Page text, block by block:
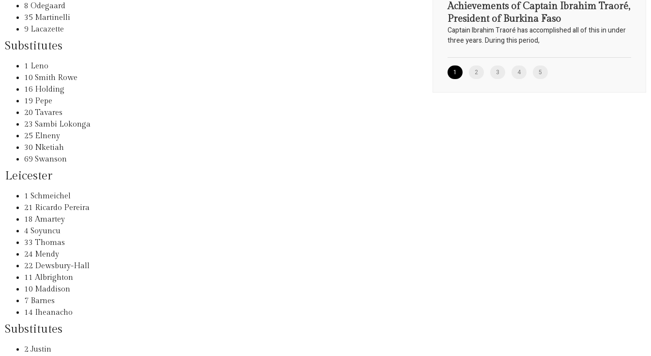
8 Odegaard
35 Martinelli
9 Lacazette
Substitutes
1 Leno
10 Smith Rowe
16 Holding
19 Pepe
20 Tavares
23 Sambi Lokonga
25 Elneny
30 Nketiah
69 Swanson
Leicester
1 Schmeichel
21 Ricardo Pereira
18 Amartey
4 Soyuncu
33 Thomas
24 Mendy
22 Dewsbury-Hall
11 Albrighton
10 Maddison
7 Barnes
14 Iheanacho
Substitutes
2 Justin
Achievements of Captain Ibrahim Traoré,
President of Burkina Faso
Captain Ibrahim Traoré has accomplished all of this in under
three years. During this period,
1 2 3 4 5